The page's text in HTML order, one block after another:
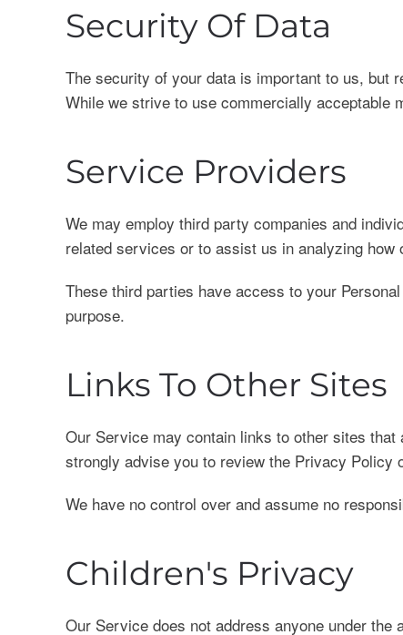
Security Of Data
The security of your data is important to us, but
While we strive to use commercially acceptable
Service Providers
We may employ third party companies and
related services or to assist us in analyzing how
These third parties have access to your
purpose.
Links To Other Sites
Our Service may contain links to other sites
strongly advise you to review the Privacy Policy
We have no control over and assume no
Children's Privacy
Our Service does not address anyone under the